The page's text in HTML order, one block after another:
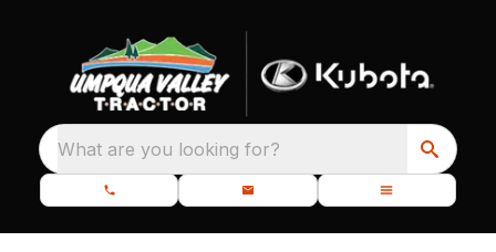
What are you looking for?